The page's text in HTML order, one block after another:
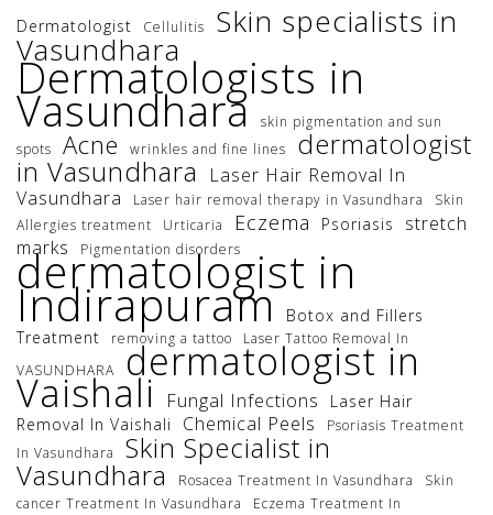
Dermatologist Cellulitis Skin specialists in
Vasundhara
Dermatologists in
Vasundhara
skin pigmentation and sun
spots
Acne wrinkles and fine lines dermatologist
in Vasundhara
Laser Hair Removal In
Vasundhara
Laser hair removal therapy in Vasundhara
Skin
Allergies treatment
Urticaria Eczema Psoriasis
stretch
marks
Pigmentation disorders
dermatologist in
Indirapuram Botox and Fillers
Treatment
removing a tattoo
Laser Tattoo Removal In
VASUNDHARA
dermatologist in
Vaishali Fungal Infections
Laser Hair
Removal In Vaishali
Chemical Peels
Psoriasis Treatment
In Vasundhara
Skin Specialist in
Vasundhara Rosacea Treatment In Vasundhara
Skin
cancer Treatment In Vasundhara
Eczema Treatment In